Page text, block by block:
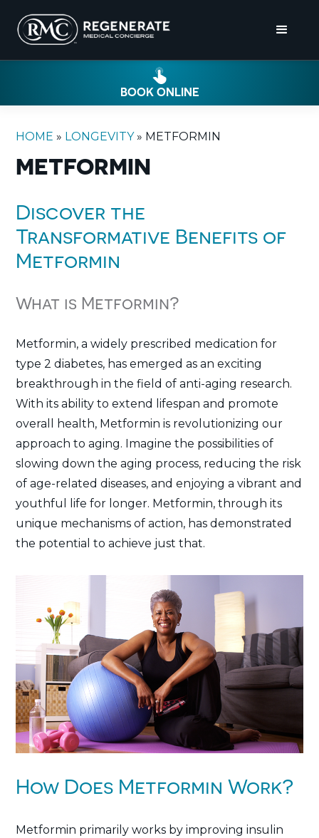
BOOK ONLINE
HOME » LONGEVITY» METFORMIN
METFORMIN
Discover the
Transformative Benefits of
Metformin
What is Metformin?
Metformin, a widely prescribed medication for
type 2 diabetes, has emerged as an exciting
breakthrough in the field of anti-aging research.
With its ability to extend lifespan and promote
overall health, Metformin is revolutionizing our
approach to aging. Imagine the possibilities of
slowing down the aging process, reducing the risk
of age-related diseases, and enjoying a vibrant and
youthful life for longer. Metformin, through its
unique mechanisms of action, has demonstrated
the potential to achieve just that.
How Does Metformin Work?
Metformin primarily works by improving insulin